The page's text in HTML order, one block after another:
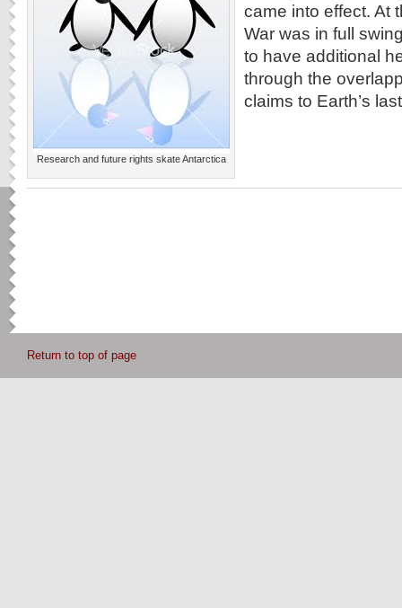
Research and future rights skate Antarctica
came into effect. At
War was in full
to have additional
through the
claims to Earth’s
Return to top of page